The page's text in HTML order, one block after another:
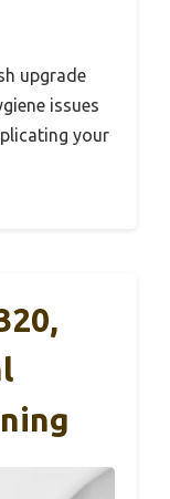
upgrade
issues
your